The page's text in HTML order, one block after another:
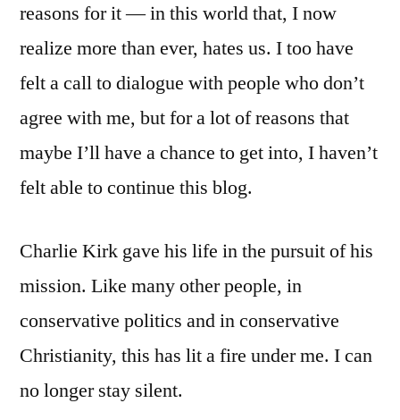
reasons for it — in this world that, I now
realize more than ever, hates us. I too have
felt a call to dialogue with people who don’t
agree with me, but for a lot of reasons that
maybe I’ll have a chance to get into, I haven’t
felt able to continue this blog.
Charlie Kirk gave his life in the pursuit of his
mission. Like many other people, in
conservative politics and in conservative
Christianity, this has lit a fire under me. I can
no longer stay silent.